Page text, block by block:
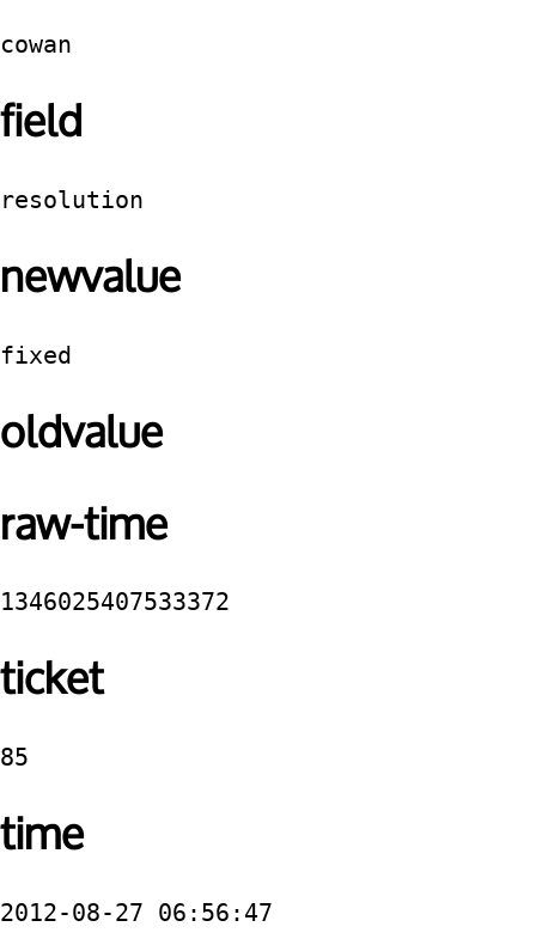
cowan
field
resolution
newvalue
fixed
oldvalue
raw-time
1346025407533372
ticket
85
time
2012-08-27 06:56:47